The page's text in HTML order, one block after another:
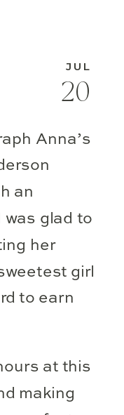
Anna’s
an
was glad to
her
girl
to earn
at this
making
20
JUL